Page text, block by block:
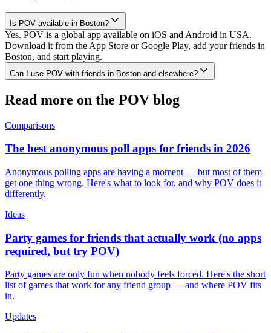
Is POV available in Boston?
Yes. POV is a global app available on iOS and Android in USA.
Download it from the App Store or Google Play, add your friends in
Boston, and start playing.
Can I use POV with friends in Boston and elsewhere?
Read more on the POV blog
Comparisons
The best anonymous poll apps for friends in 2026
Anonymous polling apps are having a moment — but most of them
get one thing wrong. Here's what to look for, and why POV does it
differently.
Ideas
Party games for friends that actually work (no apps
required, but try POV)
Party games are only fun when nobody feels forced. Here's the short
list of games that work for any friend group — and where POV fits
in.
Updates